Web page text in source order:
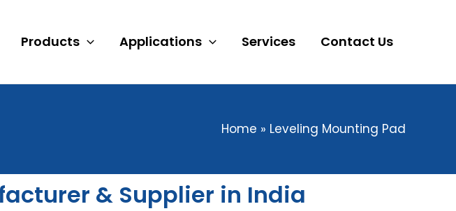
Products Applications Services Contact Us
Home Leveling Mounting Pad
& Supplier in India